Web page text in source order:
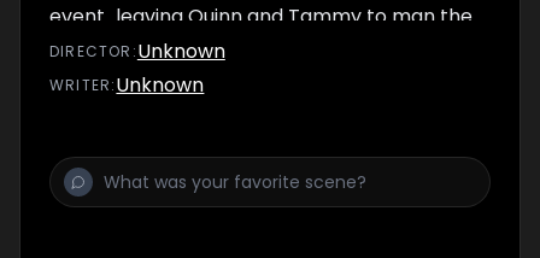
event...leaving Quinn and Tammy to man the
understaffed school.
DIRECTOR :Unknown
WRITER:Unknown